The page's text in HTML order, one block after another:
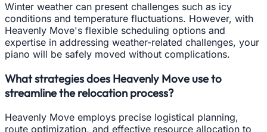
Winter weather can present challenges such as icy
conditions and temperature fluctuations. However, with
Heavenly Move's flexible scheduling options and
expertise in addressing weather-related challenges, your
piano will be safely moved without complications.
What strategies does Heavenly Move use to
streamline the relocation process?
Heavenly Move employs precise logistical planning,
route optimization, and effective resource allocation to